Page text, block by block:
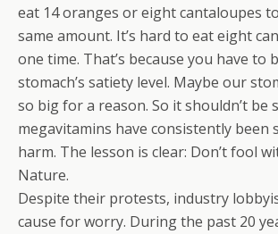
eat 14 oranges or eight cantaloupes
same amount. It’s hard to eat eight
one time. That’s because you have to
stomach’s satiety level. Maybe our
so big for a reason. So it shouldn’t
megavitamins have consistently been
harm. The lesson is clear: Don’t fool
Nature.
Despite their protests, industry
cause for worry. During the past 20